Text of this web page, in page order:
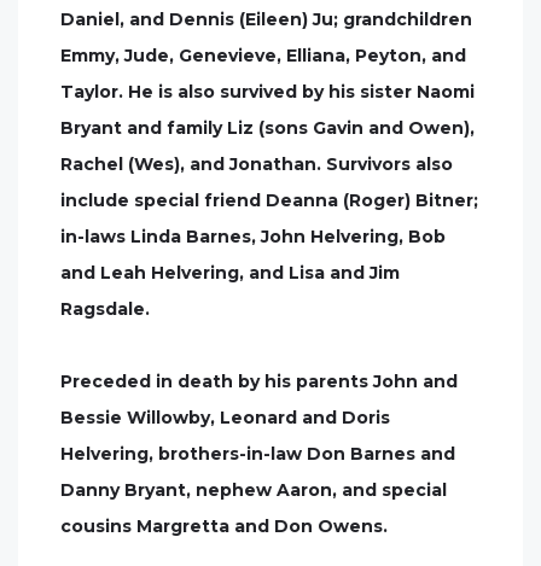
Daniel, and Dennis (Eileen) Ju; grandchildren
Emmy, Jude, Genevieve, Elliana, Peyton, and
Taylor. He is also survived by his sister Naomi
Bryant and family Liz (sons Gavin and Owen),
Rachel (Wes), and Jonathan. Survivors also
include special friend Deanna (Roger) Bitner;
in-laws Linda Barnes, John Helvering, Bob
and Leah Helvering, and Lisa and Jim
Ragsdale.
Preceded in death by his parents John and
Bessie Willowby, Leonard and Doris
Helvering, brothers-in-law Don Barnes and
Danny Bryant, nephew Aaron, and special
cousins Margretta and Don Owens.